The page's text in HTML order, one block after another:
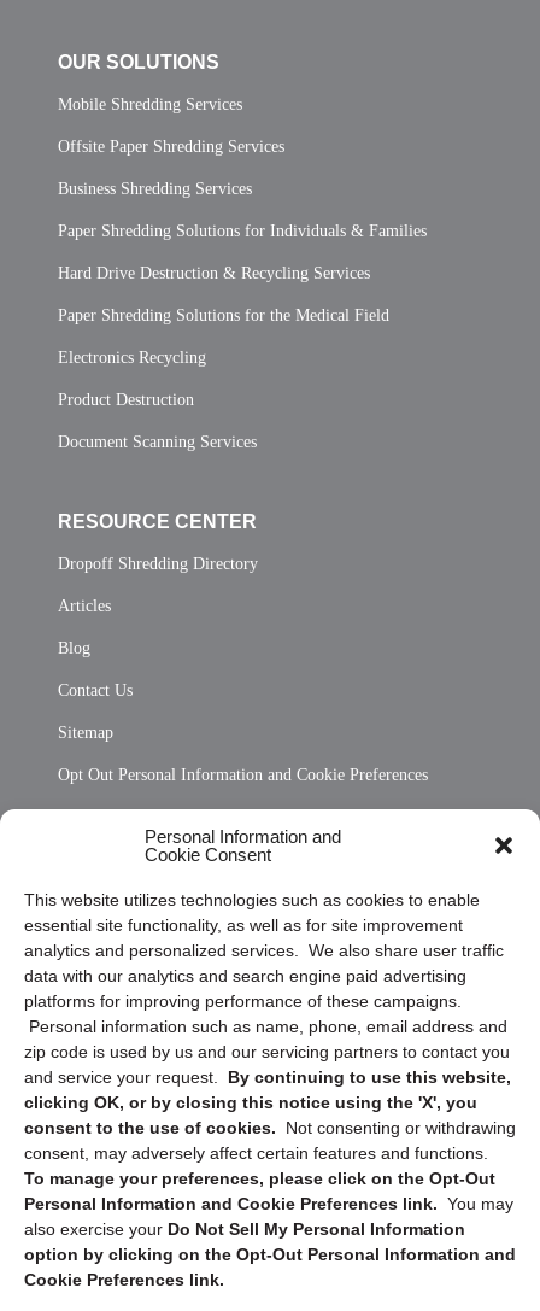
Personal Information and
Cookie Consent
This website utilizes technologies such as cookies to enable
essential site functionality, as well as for site improvement
analytics and personalized services. We also share user traffic
data with our analytics and search engine paid advertising
platforms for improving performance of these campaigns.
Personal information such as name, phone, email address and
zip code is used by us and our servicing partners to contact you
and service your request. By continuing to use this website,
clicking OK, or by closing this notice using the 'X', you
consent to the use of cookies.
Not consenting or withdrawing
consent, may adversely affect certain features and functions.
To manage your preferences, please click on the Opt-Out
Personal Information and Cookie Preferences link. You may
also exercise your Do Not Sell My Personal Information
option by clicking on the Opt-Out Personal Information and
Cookie Preferences link.
OUR SOLUTIONS
Mobile Shredding Services
Offsite Paper Shredding Services
Business Shredding Services
Paper Shredding Solutions for Individuals & Families
Hard Drive Destruction & Recycling Services
Paper Shredding Solutions for the Medical Field
Electronics Recycling
Product Destruction
Document Scanning Services
RESOURCE CENTER
Dropoff Shredding Directory
Articles
Blog
Contact Us
Sitemap
Opt Out Personal Information and Cookie Preferences
Privacy Statement (US)
Cookie Policy (CA)
Privacy Statement (CA)
Sign up to receive updates, reminders, and
security tips!
Submit